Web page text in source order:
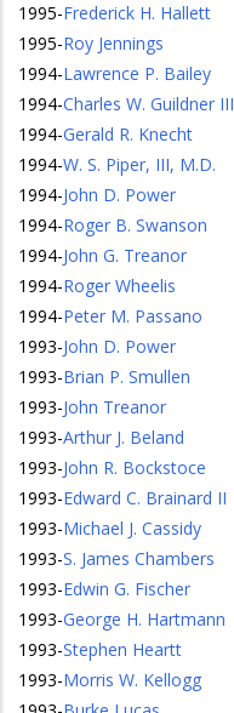
1995-Frederick H. Hallett
1995-Roy Jennings
1994-Lawrence P. Bailey
1994-Charles W. Guildner III
1994-Gerald R. Knecht
1994-W. S. Piper, III, M.D.
1994-John D. Power
1994-Roger B. Swanson
1994-John G. Treanor
1994-Roger Wheelis
1994-Peter M. Passano
1993-John D. Power
1993-Brian P. Smullen
1993-John Treanor
1993-Arthur J. Beland
1993-John R. Bockstoce
1993-Edward C. Brainard II
1993-Michael J. Cassidy
1993-S. James Chambers
1993-Edwin G. Fischer
1993-George H. Hartmann
1993-Stephen Heartt
1993-Morris W. Kellogg